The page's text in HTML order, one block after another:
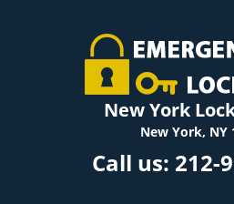
New York
New York, NY
Call us: 212-